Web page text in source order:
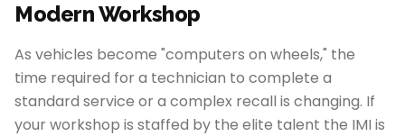
Modern Workshop
As vehicles become "computers on wheels," the
time required for a technician to complete a
standard service or a complex recall is changing. If
your workshop is staffed by the elite talent the IMI is